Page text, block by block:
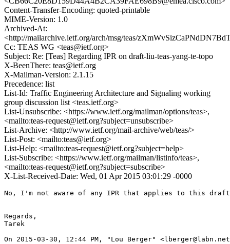
Content-Transfer-Encoding: quoted-printable
MIME-Version: 1.0
Archived-At:
<http://mailarchive.ietf.org/arch/msg/teas/
Cc: TEAS WG <teas@ietf.org>
Subject: Re: [Teas] Regarding IPR on draft-liu-teas-yang-te-topo
X-BeenThere: teas@ietf.org
X-Mailman-Version: 2.1.15
Precedence: list
List-Id: Traffic Engineering Architecture and Signaling working
group discussion list <teas.ietf.org>
List-Unsubscribe: <https://www.ietf.org/mailman/options/teas>,
<mailto:teas-request@ietf.org?subject=unsubscribe>
List-Archive: <http://www.ietf.org/mail-archive/web/teas/>
List-Post: <mailto:teas@ietf.org>
List-Help: <mailto:teas-request@ietf.org?subject=help>
List-Subscribe: <https://www.ietf.org/mailman/listinfo/teas>,
<mailto:teas-request@ietf.org?subject=subscribe>
X-List-Received-Date: Wed, 01 Apr 2015 03:01:29 -0000
No, I'm not aware of any IPR that applies to this
Regards,
Tarek
On 2015-03-30, 12:44 PM, "Lou Berger"